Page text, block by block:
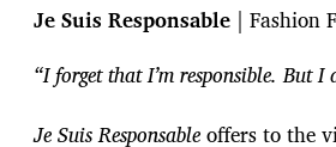
a
e
Je Suis Responsable | Fashion
“I forget that I’m responsible. But I
Je Suis Responsableoffers to the